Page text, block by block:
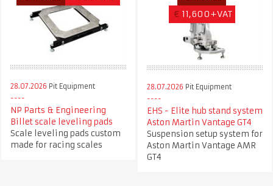
28.07.2026 Pit Equipment
NP Parts & Engineering
Billet scale leveling pads
Scale leveling pads custom
made for racing scales
€ 11,600+VAT
28.07.2026 Pit Equipment
EHS - Elite hub stand system
Aston Martin Vantage GT4
Suspension setup system for
Aston Martin Vantage AMR
GT4